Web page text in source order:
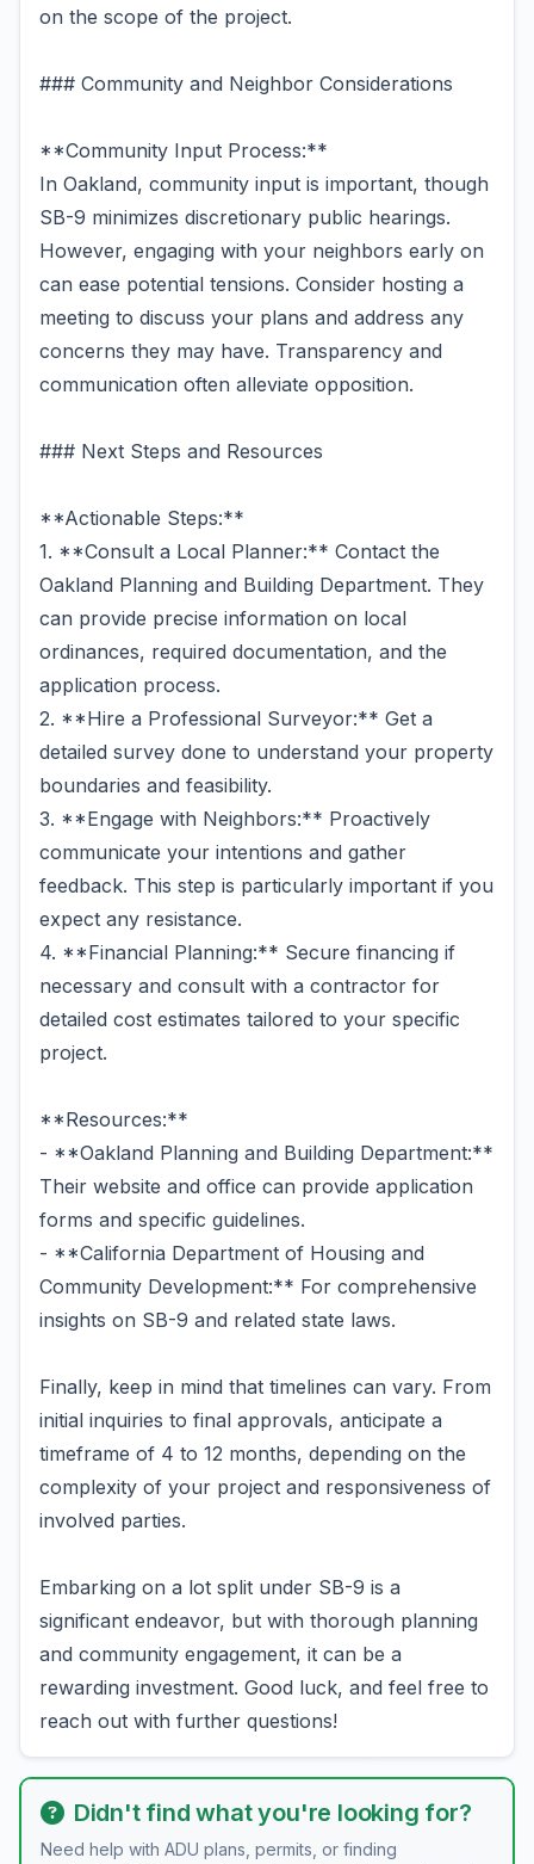
on the scope of the project.
### Community and Neighbor Considerations
**Community Input Process:**
In Oakland, community input is important, though
SB-9 minimizes discretionary public hearings.
However, engaging with your neighbors early on
can ease potential tensions. Consider hosting a
meeting to discuss your plans and address any
concerns they may have. Transparency and
communication often alleviate opposition.
### Next Steps and Resources
**Actionable Steps:**
1. **Consult a Local Planner:** Contact the
Oakland Planning and Building Department. They
can provide precise information on local
ordinances, required documentation, and the
application process.
2. **Hire a Professional Surveyor:** Get a
detailed survey done to understand your property
boundaries and feasibility.
3. **Engage with Neighbors:** Proactively
communicate your intentions and gather
feedback. This step is particularly important if you
expect any resistance.
4. **Financial Planning:** Secure financing if
necessary and consult with a contractor for
detailed cost estimates tailored to your specific
project.
**Resources:**
- **Oakland Planning and Building Department:**
Their website and office can provide application
forms and specific guidelines.
- **California Department of Housing and
Community Development:** For comprehensive
insights on SB-9 and related state laws.
Finally, keep in mind that timelines can vary. From
initial inquiries to final approvals, anticipate a
timeframe of 4 to 12 months, depending on the
complexity of your project and responsiveness of
involved parties.
Embarking on a lot split under SB-9 is a
significant endeavor, but with thorough planning
and community engagement, it can be a
rewarding investment. Good luck, and feel free to
reach out with further questions!
Didn't find what you're looking for?
Need help with ADU plans, permits, or finding